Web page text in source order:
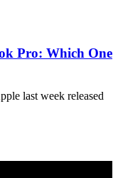
Pro: Which One
last week released